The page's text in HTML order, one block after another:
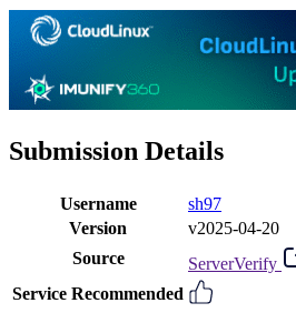
Submission Details
Username
sh97
Version
v2025-04-20
Source
ServerVerify
Service Recommended